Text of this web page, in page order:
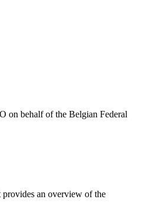
on behalf of the Belgian Federal
provides an overview of the